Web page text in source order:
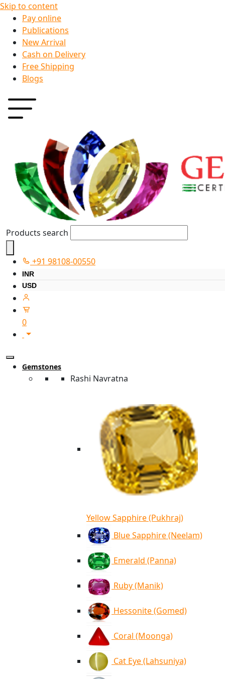
Skip to content
Pay online
Publications
New Arrival
Cash on Delivery
Free Shipping
Blogs
Products search
+91 98108-00550
INR
USD
0
Gemstones
Rashi Navratna
Yellow Sapphire (Pukhraj)
Blue Sapphire (Neelam)
Emerald (Panna)
Ruby (Manik)
Hessonite (Gomed)
Coral (Moonga)
Cat Eye (Lahsuniya)